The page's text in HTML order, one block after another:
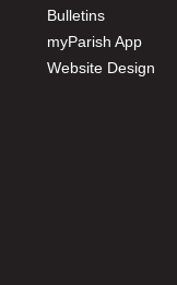
Bulletins
myParish App
Website Design